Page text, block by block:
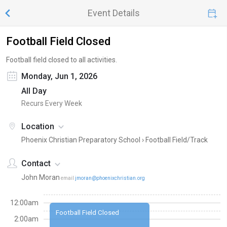
Event Details
Football Field Closed
Football field closed to all activities.
Monday, Jun 1, 2026
All Day
Recurs Every Week
Location
Phoenix Christian Preparatory School › Football Field/Track
Contact
John Moran email jmoran@phoenixchristian.org
Football Field Closed
12:00am
2:00am